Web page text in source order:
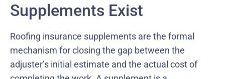
Supplements Exist
Roofing insurance supplements are the formal
mechanism for closing the gap between the
adjuster’s initial estimate and the actual cost of